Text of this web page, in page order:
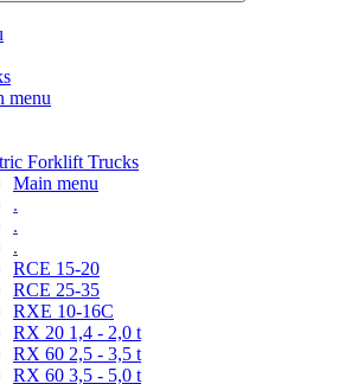
menu
Forklift Trucks
Main menu
.
.
.
RCE 15-20
RCE 25-35
RXE 10-16C
RX 20 1,4 - 2,0 t
RX 60 2,5 - 3,5 t
RX 60 3,5 - 5,0 t